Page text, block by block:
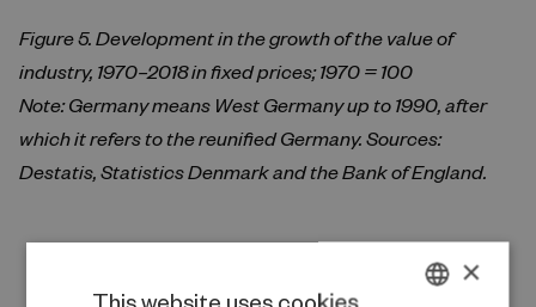
Figure 5. Development in the growth of the value of
industry, 1970–2018 in fixed prices; 1970 = 100
Note: Germany means West Germany up to 1990, after
which it refers to the reunified Germany. Sources:
Destatis, Statistics Denmark and the Bank of England.
×
This website uses cookies